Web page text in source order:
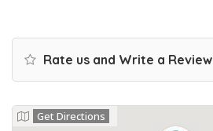
Rate us and Write a Review
Get Directions